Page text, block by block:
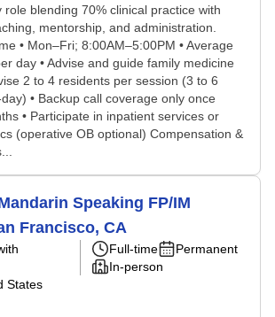
role blending 70% clinical practice with
mentorship, and administration.
• Mon–Fri; 8:00AM–5:00PM • Average
day • Advise and guide family medicine
2 to 4 residents per session (3 to 6
• Backup call coverage only once
• Participate in inpatient services or
(operative OB optional) Compensation &
Speaking FP/IM
Francisco, CA
States
Full-time
Permanent
In-person